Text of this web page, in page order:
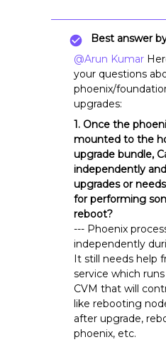
Best answer
@Arun Kumar
your questions
phoenix/
upgrades:
1. Once the
mounted to the
upgrade bundle,
independently
upgrades or
for performing
reboot?
--- Phoenix
independently
It still needs help
service which
CVM that will
like rebooting
after upgrade,
phoenix, etc.